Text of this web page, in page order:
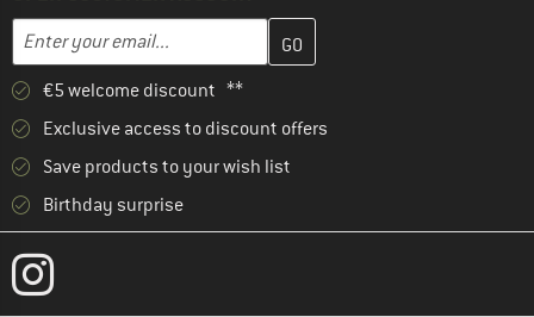
Email address
Enter your email address here and create your customer
€5 welcome discount **
Exclusive access to discount offers
Save products to your wish list
Birthday surprise